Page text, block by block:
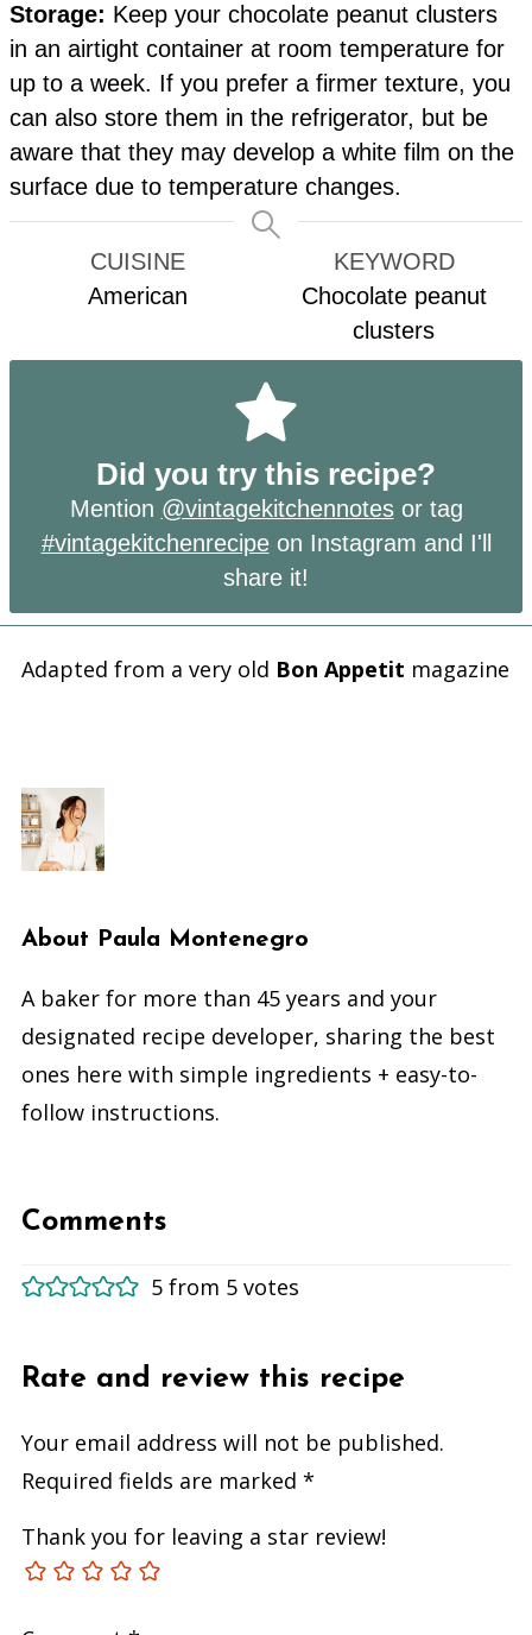
Storage: Keep your chocolate peanut clusters
in an airtight container at room temperature for
up to a week. If you prefer a firmer texture, you
can also store them in the refrigerator, but be
aware that they may develop a white film on the
surface due to temperature changes.
CUISINE
American
KEYWORD
Chocolate peanut
clusters
Did you try this recipe?
Mention @vintagekitchennotesor tag
#vintagekitchenrecipeon Instagram and I'll
share it!
Adapted from a very old Bon Appetit magazine
About Paula Montenegro
A baker for more than 45 years and your
designated recipe developer, sharing the best
ones here with simple ingredients + easy-to-
follow instructions.
Comments
5 from 5 votes
Rate and review this recipe
Your email address will not be published.
Required fields are marked *
Thank you for leaving a star review!